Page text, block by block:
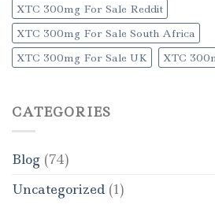
XTC 300mg For Sale Reddit
XTC 300mg For Sale South Africa
XTC 300mg For Sale UK
XTC
CATEGORIES
Blog (74)
Uncategorized (1)